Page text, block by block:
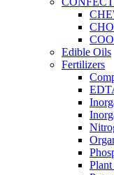
Edible Oils
Fertilizers